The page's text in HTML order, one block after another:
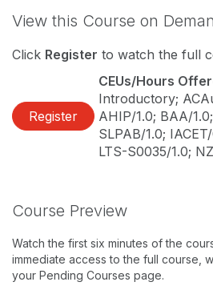
View this Course on
Click Register to watch the full
Register
CEUs/Hours
Introductory;
AHIP/1.0; BAA/
SLPAB/1.0;
LTS-S0035/1.0;
Course Preview
Watch the first six minutes of the
immediate access to the full course,
your Pending Courses page.